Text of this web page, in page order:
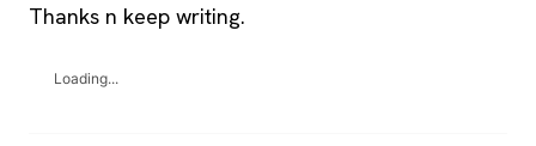
Thanks n keep writing.
Loading...